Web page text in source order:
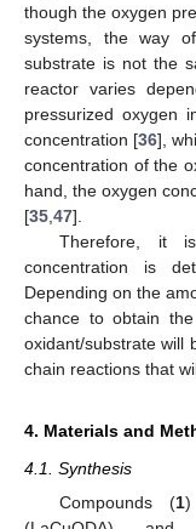
though the oxygen
systems, the way
substrate is not the
reactor varies
pressurized oxygen
concentration [36],
concentration of the
hand, the oxygen
[35 47].
Therefore, it
concentration is
Depending on the
chance to obtain
oxidant/substrate will
chain reactions that
4. Materials and
4.1. Synthesis
Compounds (1)